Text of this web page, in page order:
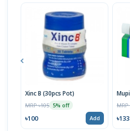
Xinc B (30pcs Pot)
MRP ৳105 5% off
৳100 Add
MRP
৳133